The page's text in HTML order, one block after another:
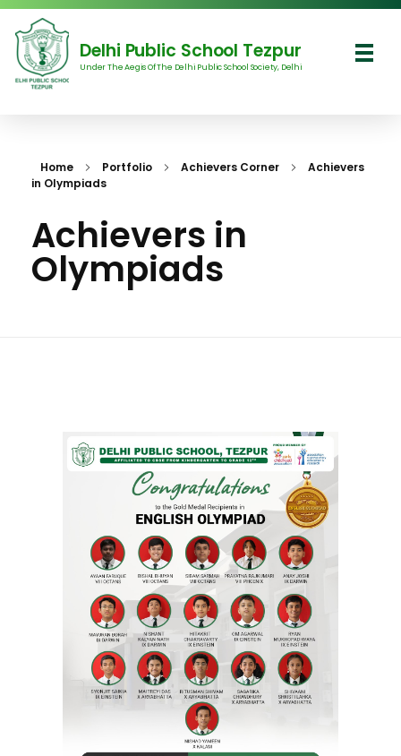
Delhi Public School Tezpur
Under The Aegis Of The Delhi Public School Society, Delhi
Home Portfolio Achievers Corner
Achievers
in Olympiads
Achievers in
Olympiads